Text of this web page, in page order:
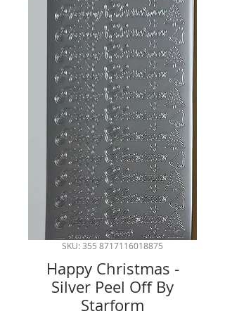
SKU: 355 8717116018875
Happy Christmas -
Silver Peel Off By
Starform